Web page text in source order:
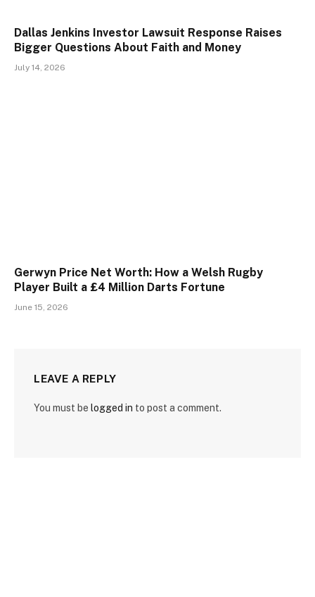
Dallas Jenkins Investor Lawsuit Response Raises
Bigger Questions About Faith and Money
July 14, 2026
Gerwyn Price Net Worth: How a Welsh Rugby
Player Built a £4 Million Darts Fortune
June 15, 2026
LEAVE A REPLY
You must be logged in to post a comment.